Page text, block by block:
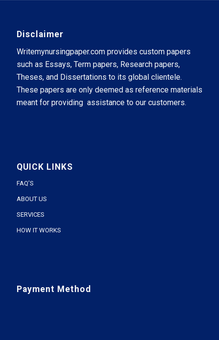
Disclaimer
Writemynursingpaper.com provides custom papers
such as Essays, Term papers, Research papers,
Theses, and Dissertations to its global clientele.
These papers are only deemed as reference materials
meant for providing assistance to our customers.
QUICK LINKS
FAQ’S
ABOUT US
SERVICES
HOW IT WORKS
Payment Method